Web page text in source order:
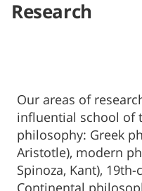
Research
Our areas of
influential school of
philosophy: Greek
Aristotle), modern
Spinoza, Kant),